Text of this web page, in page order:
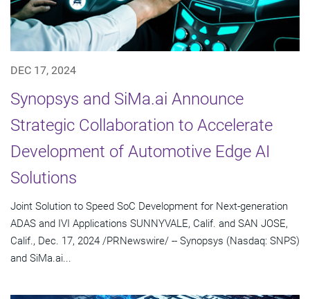
DEC 17, 2024
Synopsys and SiMa.ai Announce
Strategic Collaboration to Accelerate
Development of Automotive Edge AI
Solutions
Joint Solution to Speed SoC Development for Next-generation
ADAS and IVI Applications SUNNYVALE, Calif. and SAN JOSE,
Calif., Dec. 17, 2024 /PRNewswire/ -- Synopsys (Nasdaq: SNPS)
and SiMa.ai...